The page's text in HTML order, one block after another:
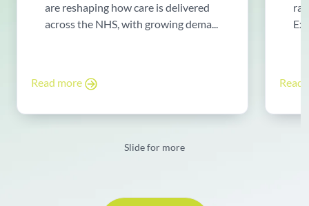
are reshaping how care is delivered
across the NHS, with growing dema...
Read more Read
Slide for more